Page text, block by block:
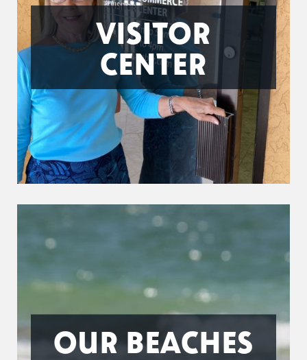
VISITOR
CENTER
OUR BEACHES